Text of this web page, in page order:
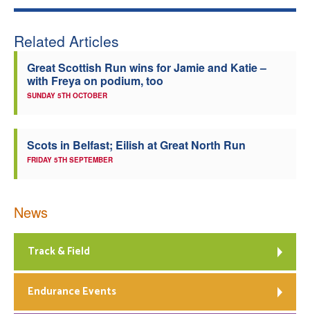
Related Articles
Great Scottish Run wins for Jamie and Katie –
with Freya on podium, too
SUNDAY 5TH OCTOBER
Scots in Belfast; Eilish at Great North Run
FRIDAY 5TH SEPTEMBER
News
Track & Field
Endurance Events